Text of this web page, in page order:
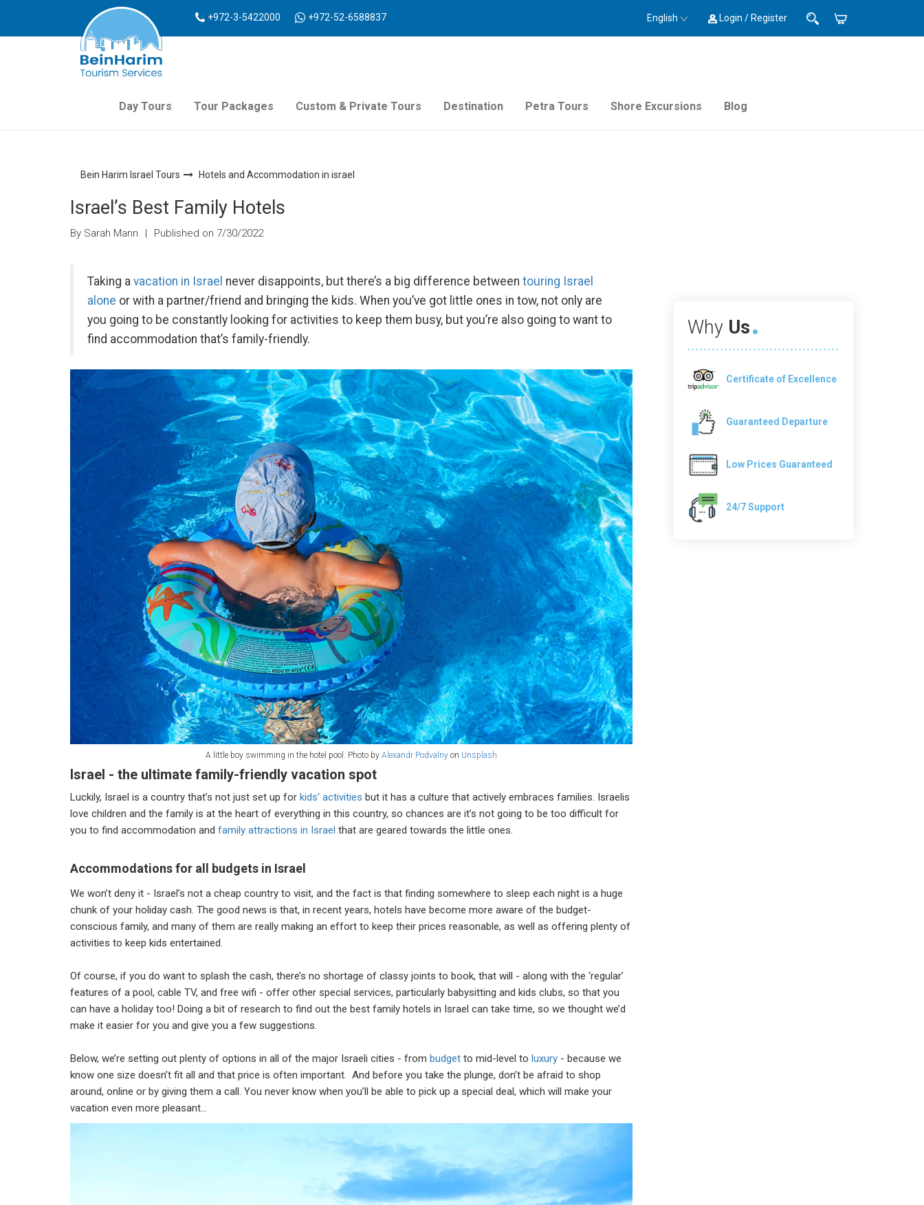
+972-3-5422000 +972-52-6588837 English Login / Register
Day Tours Tour Packages Custom & Private Tours Destination Petra Tours Shore Excursions Blog
Bein Harim Israel Tours Hotels and Accommodation in israel
Israel’s Best Family Hotels
By Sarah Mann | Published on 7/30/2022
Taking a vacation in Israel never disappoints, but there’s a big difference between touring Israel
alone or with a partner/friend and bringing the kids. When you’ve got little ones in tow, not only are
you going to be constantly looking for activities to keep them busy, but you’re also going to want to
find accommodation that’s family-friendly.
A little boy swimming in the hotel pool. Photo by Alexandr Podvalny on Unsplash
Israel - the ultimate family-friendly vacation spot
Luckily, Israel is a country that’s not just set up for kids' activities but it has a culture that actively embraces families. Israelis
love children and the family is at the heart of everything in this country, so chances are it’s not going to be too difficult for
you to find accommodation and family attractions in Israel that are geared towards the little ones.
Accommodations for all budgets in Israel
We won’t deny it - Israel’s not a cheap country to visit, and the fact is that finding somewhere to sleep each night is a huge
chunk of your holiday cash. The good news is that, in recent years, hotels have become more aware of the budget-
conscious family, and many of them are really making an effort to keep their prices reasonable, as well as offering plenty of
activities to keep kids entertained.
Of course, if you do want to splash the cash, there’s no shortage of classy joints to book, that will - along with the ‘regular’
features of a pool, cable TV, and free wifi - offer other special services, particularly babysitting and kids clubs, so that you
can have a holiday too! Doing a bit of research to find out the best family hotels in Israel can take time, so we thought we’d
make it easier for you and give you a few suggestions.
Below, we’re setting out plenty of options in all of the major Israeli cities - from budget to mid-level to luxury - because we
know one size doesn’t fit all and that price is often important. And before you take the plunge, don’t be afraid to shop
around, online or by giving them a call. You never know when you’ll be able to pick up a special deal, which will make your
vacation even more pleasant…
Why Us
Certificate of Excellence
Guaranteed Departure
Low Prices Guaranteed
24/7 Support